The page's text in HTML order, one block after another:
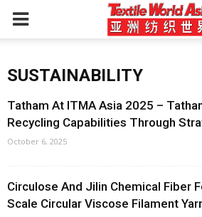
SUSTAINABILITY
Tatham At ITMA Asia 2025 –
Recycling Capabilities Through
October 6, 2025
Circulose And Jilin Chemical Fiber
Scale Circular Viscose Filament